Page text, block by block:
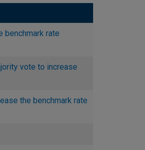
benchmark rate
vote to increase
the benchmark rate